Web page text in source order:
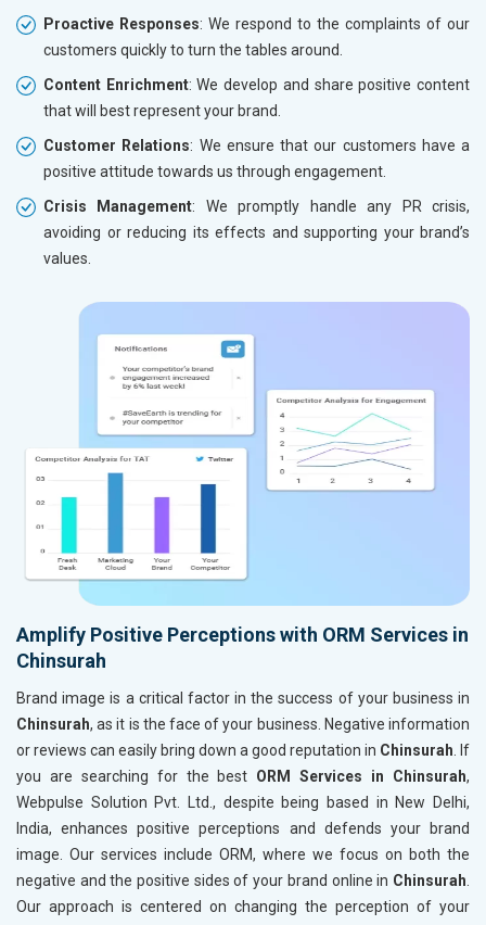
Proactive Responses: We respond to the complaints of our
customers quickly to turn the tables around.
Content Enrichment: We develop and share positive content
that will best represent your brand.
Customer Relations: We ensure that our customers have a
positive attitude towards us through engagement.
Crisis Management: We promptly handle any PR crisis,
avoiding or reducing its effects and supporting your brand’s
values.
Amplify Positive Perceptions with ORM Services in
Chinsurah
Brand image is a critical factor in the success of your business in
Chinsurah, as it is the face of your business. Negative information
or reviews can easily bring down a good reputation in Chinsurah . If
you are searching for the best ORM Services in Chinsurah,
Webpulse Solution Pvt. Ltd., despite being based in New Delhi,
India, enhances positive perceptions and defends your brand
image. Our services include ORM, where we focus on both the
negative and the positive sides of your brand online in Chinsurah
Our approach is centered on changing the perception of your